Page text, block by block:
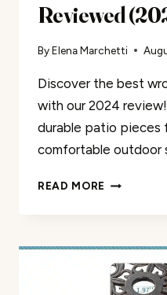
Reviewed
ByElena Marchetti
Discover the best
with our 2024
durable patio pieces
comfortable outdoor
READ MORE THE
IRON
BLACK